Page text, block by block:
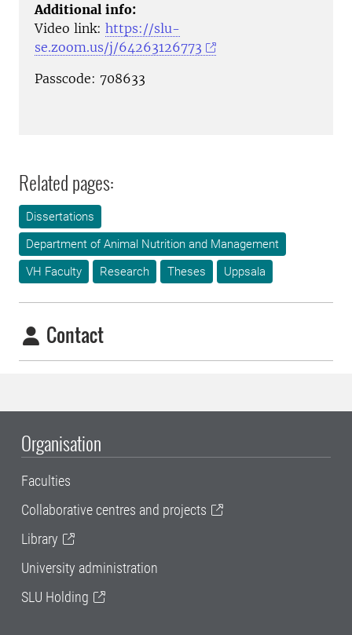
Additional info:
Video link: https://slu-
se.zoom.us/j/64263126773
Passcode: 708633
Related pages:
Dissertations
Department of Animal Nutrition and Management
VH Faculty
Research Theses Uppsala
Contact
Organisation
Faculties
Collaborative centres and projects
Library
University administration
SLU Holding